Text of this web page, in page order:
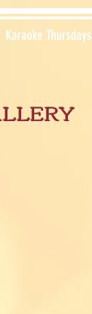
Karaoke Thursdays